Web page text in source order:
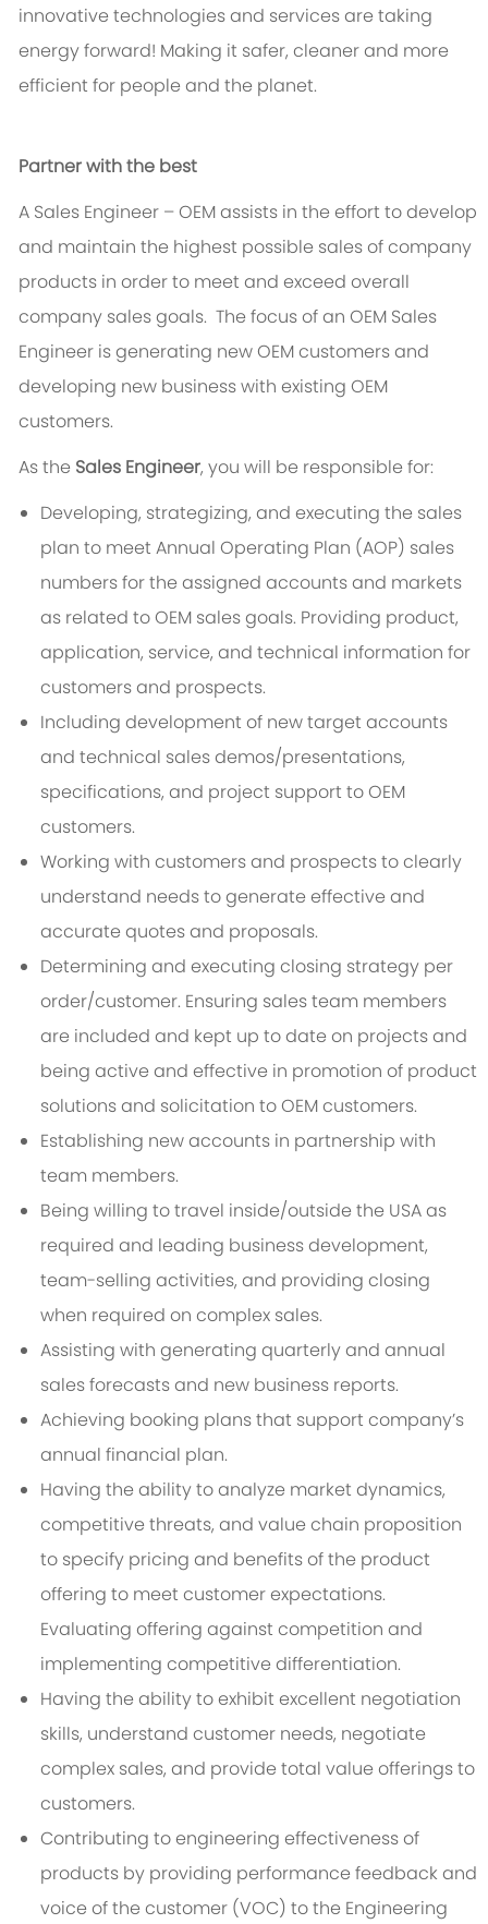
innovative technologies and services are taking
energy forward! Making it safer, cleaner and more
efficient for people and the planet.
Partner with the best
A Sales Engineer – OEM assists in the effort to develop
and maintain the highest possible sales of company
products in order to meet and exceed overall
company sales goals. The focus of an OEM Sales
Engineer is generating new OEM customers and
developing new business with existing OEM
customers.
As the Sales Engineer, you will be responsible for:
Developing, strategizing, and executing the sales
plan to meet Annual Operating Plan (AOP) sales
numbers for the assigned accounts and markets
as related to OEM sales goals. Providing product,
application, service, and technical information for
customers and prospects.
Including development of new target accounts
and technical sales demos/presentations,
specifications, and project support to OEM
customers.
Working with customers and prospects to clearly
understand needs to generate effective and
accurate quotes and proposals.
Determining and executing closing strategy per
order/customer. Ensuring sales team members
are included and kept up to date on projects and
being active and effective in promotion of product
solutions and solicitation to OEM customers.
Establishing new accounts in partnership with
team members.
Being willing to travel inside/outside the USA as
required and leading business development,
team-selling activities, and providing closing
when required on complex sales.
Assisting with generating quarterly and annual
sales forecasts and new business reports.
Achieving booking plans that support company’s
annual financial plan.
Having the ability to analyze market dynamics,
competitive threats, and value chain proposition
to specify pricing and benefits of the product
offering to meet customer expectations.
Evaluating offering against competition and
implementing competitive differentiation.
Having the ability to exhibit excellent negotiation
skills, understand customer needs, negotiate
complex sales, and provide total value offerings to
customers.
Contributing to engineering effectiveness of
products by providing performance feedback and
voice of the customer (VOC) to the Engineering